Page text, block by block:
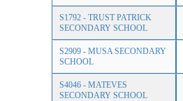
S1792 - TRUST PATRICK
SECONDARY SCHOOL
S2909 - MUSA SECONDARY
SCHOOL
S4046 - MATEVES
SECONDARY SCHOOL